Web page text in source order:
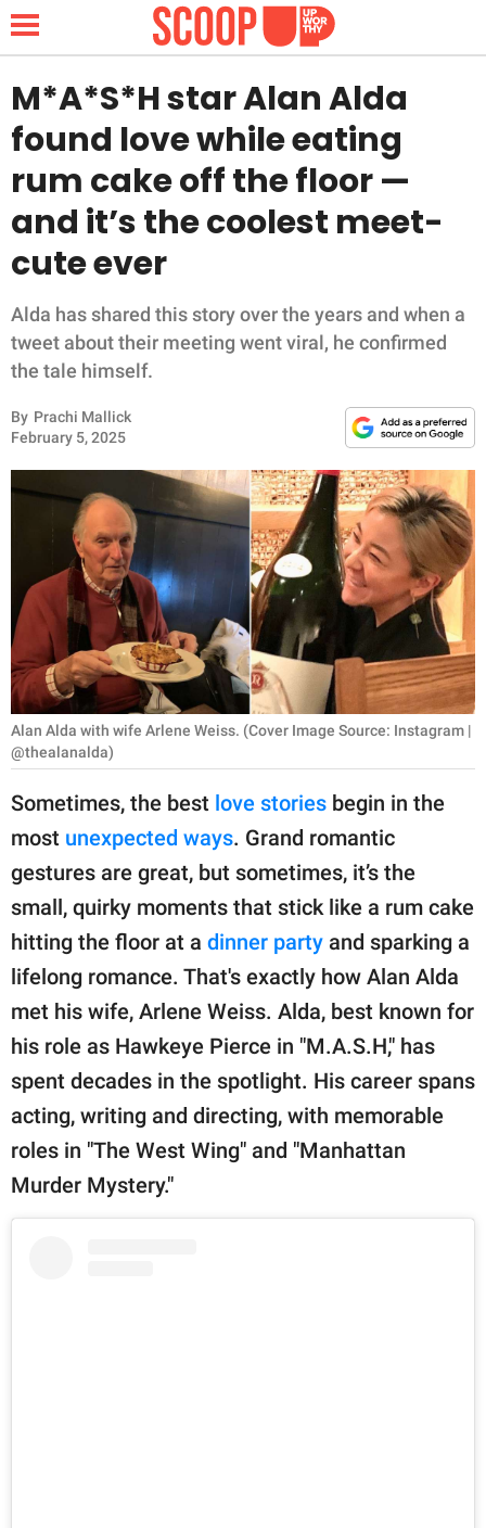
NEWS
LIFESTYLE
FUNNY
WHOLESOME
INSPIRING
ANIMALS
RELATIONSHIPS
PARENTING
WORK
SCIENCE AND
NATURE
About Us
Contact Us
Privacy Policy
SCOOP UPWORTHY is
part of
GOOD Worldwide Inc.
publishing
© GOOD Worldwide Inc.
All Rights Reserved.
M*A*S*H star Alan Alda
found love while eating
rum cake off the floor —
and it’s the coolest meet-
cute ever
Alda has shared this story over the years and when a
tweet about their meeting went viral, he confirmed
the tale himself.
By Prachi Mallick
February 5, 2025
Alan Alda with wife Arlene Weiss. (Cover Image Source: Instagram |
@thealanalda)
Sometimes, the best love stories begin in the
most unexpected ways. Grand romantic
gestures are great, but sometimes, it’s the
small, quirky moments that stick like a rum cake
hitting the floor at a dinner party and sparking a
lifelong romance. That's exactly how Alan Alda
met his wife, Arlene Weiss. Alda, best known for
his role as Hawkeye Pierce in "M.A.S.H," has
spent decades in the spotlight. His career spans
acting, writing and directing, with memorable
roles in "The West Wing" and "Manhattan
Murder Mystery."